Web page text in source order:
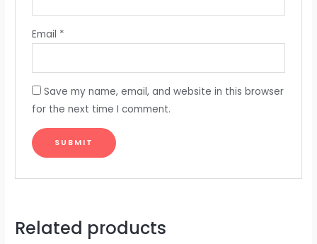
Email *
Save my name, email, and website in this browser
for the next time I comment.
Related products